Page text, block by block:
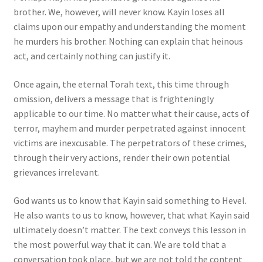
brother. We, however, will never know. Kayin loses all
claims upon our empathy and understanding the moment
he murders his brother. Nothing can explain that heinous
act, and certainly nothing can justify it.
Once again, the eternal Torah text, this time through
omission, delivers a message that is frighteningly
applicable to our time. No matter what their cause, acts of
terror, mayhem and murder perpetrated against innocent
victims are inexcusable. The perpetrators of these crimes,
through their very actions, render their own potential
grievances irrelevant.
God wants us to know that Kayin said something to Hevel.
He also wants to us to know, however, that what Kayin said
ultimately doesn’t matter. The text conveys this lesson in
the most powerful way that it can. We are told that a
conversation took place, but we are not told the content